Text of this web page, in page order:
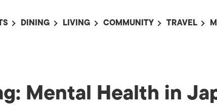
AN EVENT
DINING
CAFES
LIVING
SOCIETY
COMMUNITY
JOBS
TRAVEL
TOHOKU
Mental Health in